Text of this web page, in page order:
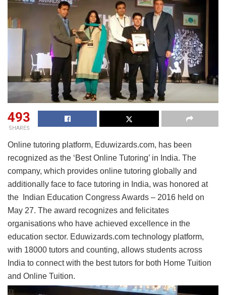
493
SHARES
Online tutoring platform, Eduwizards.com, has been
recognized as the ‘Best Online Tutoring’ in India. The
company, which provides online tutoring globally and
additionally face to face tutoring in India, was honored at
the Indian Education Congress Awards – 2016 held on
May 27. The award recognizes and felicitates
organisations who have achieved excellence in the
education sector. Eduwizards.com technology platform,
with 18000 tutors and counting, allows students across
India to connect with the best tutors for both Home Tuition
and Online Tuition.